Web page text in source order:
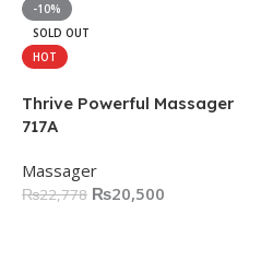
-10%
SOLD OUT
HOT
Thrive Powerful Massager
717A
Massager
₨22,778 ₨20,500